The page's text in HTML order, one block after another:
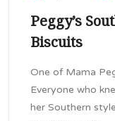
Peggy’s
Biscuits
One of Mama
Everyone who
her Southern